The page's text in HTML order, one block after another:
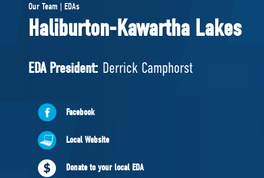
Pierre Poilievre
Your Conservative MPs
National Council
ABOUT US
Governing Documents
Our Team | EDAs
Haliburton-Kawartha Lakes
EDA President: Derrick Camphorst
Facebook
Local Website
Donate to your local EDA